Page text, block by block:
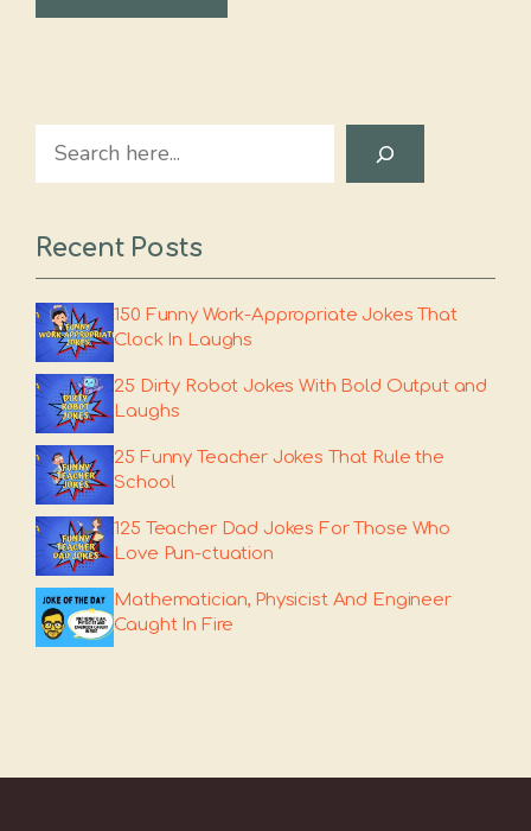
Search
Recent Posts
150 Funny Work-Appropriate Jokes That
Clock In Laughs
25 Dirty Robot Jokes With Bold Output and
Laughs
25 Funny Teacher Jokes That Rule the
School
125 Teacher Dad Jokes For Those Who
Love Pun-ctuation
Mathematician, Physicist And Engineer
Caught In Fire